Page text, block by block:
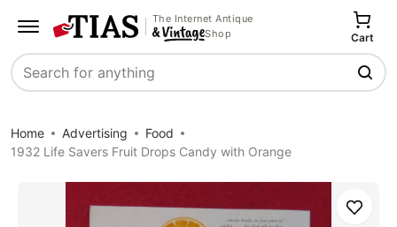
The Internet Antique
Shop
Search
Cart
Home Advertising
Food
1932 Life Savers Fruit Drops Candy with Orange
Save